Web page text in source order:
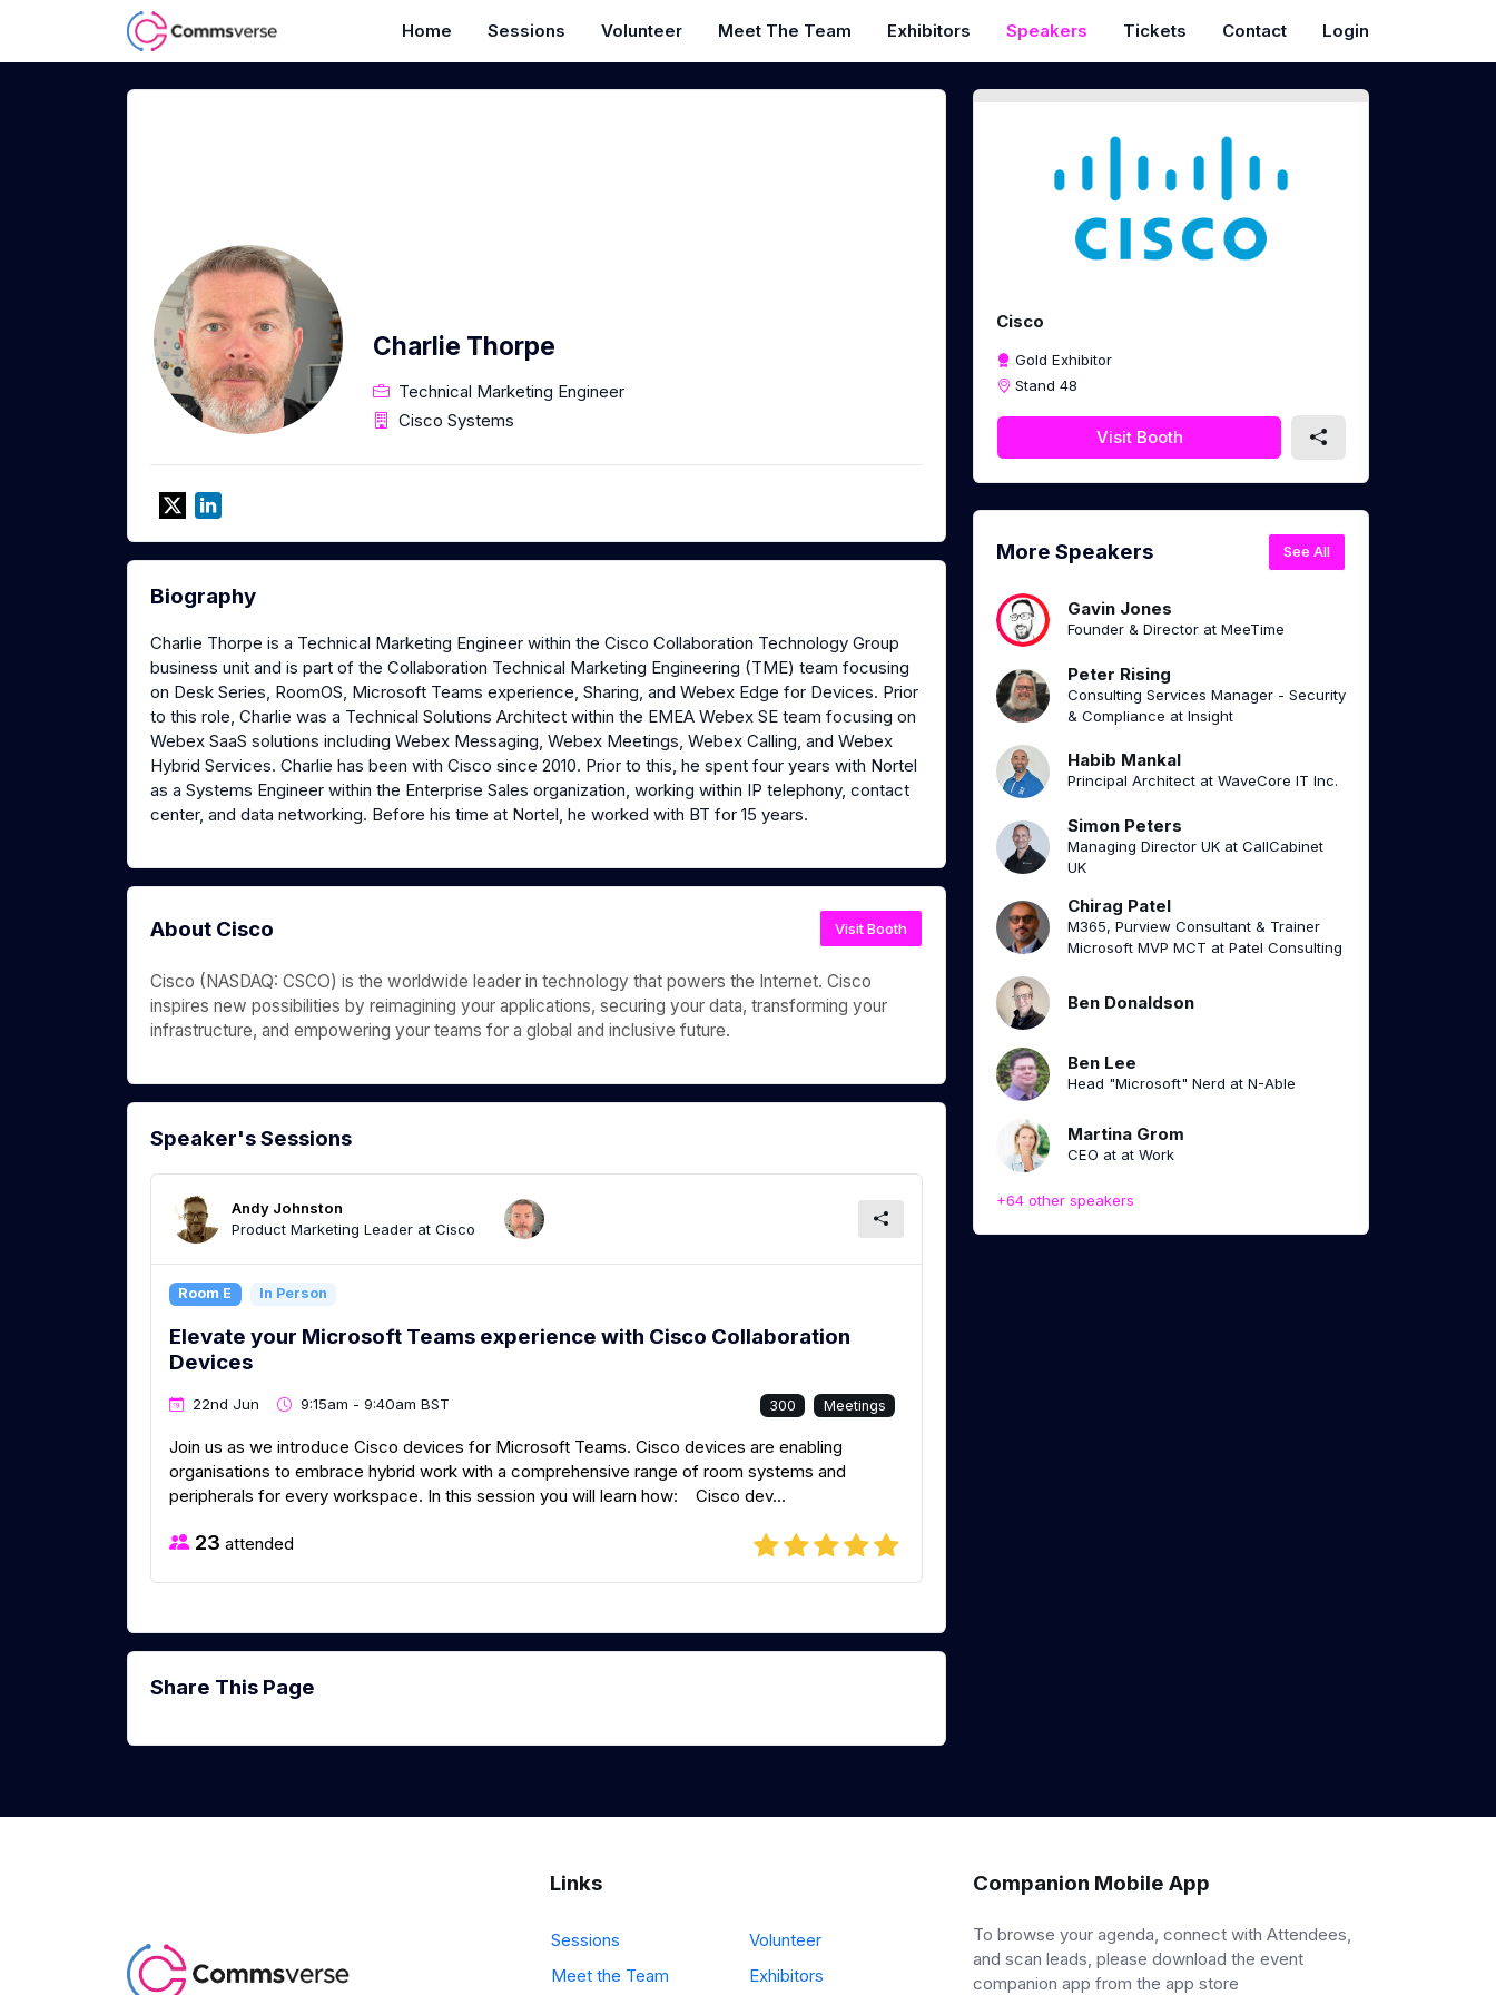
Home Sessions Volunteer Meet The Team Exhibitors Speakers Tickets Contact Login
Charlie Thorpe
Technical Marketing Engineer
Cisco Systems
Biography
Charlie Thorpe is a Technical Marketing Engineer within the Cisco Collaboration Technology Group
business unit and is part of the Collaboration Technical Marketing Engineering (TME) team focusing
on Desk Series, RoomOS, Microsoft Teams experience, Sharing, and Webex Edge for Devices. Prior
to this role, Charlie was a Technical Solutions Architect within the EMEA Webex SE team focusing on
Webex SaaS solutions including Webex Messaging, Webex Meetings, Webex Calling, and Webex
Hybrid Services. Charlie has been with Cisco since 2010. Prior to this, he spent four years with Nortel
as a Systems Engineer within the Enterprise Sales organization, working within IP telephony, contact
center, and data networking. Before his time at Nortel, he worked with BT for 15 years.
About Cisco Visit Booth
Cisco (NASDAQ: CSCO) is the worldwide leader in technology that powers the Internet. Cisco
inspires new possibilities by reimagining your applications, securing your data, transforming your
infrastructure, and empowering your teams for a global and inclusive future.
Speaker's Sessions
Andy Johnston
Product Marketing Leader at Cisco
Room E In Person
Elevate your Microsoft Teams experience with Cisco Collaboration
Devices
22nd Jun 9:15am - 9:40am BST 300 Meetings
Join us as we introduce Cisco devices for Microsoft Teams. Cisco devices are enabling
organisations to embrace hybrid work with a comprehensive range of room systems and
peripherals for every workspace. In this session you will learn how: Cisco dev...
23 attended
Share This Page
Cisco
Gold Exhibitor
Stand 48
Visit Booth
More Speakers See All
Gavin Jones
Founder & Director at MeeTime
Peter Rising
Consulting Services Manager - Security
& Compliance at Insight
Habib Mankal
Principal Architect at WaveCore IT Inc.
Simon Peters
Managing Director UK at CallCabinet
UK
Chirag Patel
M365, Purview Consultant & Trainer
Microsoft MVP MCT at Patel Consulting
Ben Donaldson
Ben Lee
Head "Microsoft" Nerd at N-Able
Martina Grom
CEO at at Work
+64 other speakers
Links
Sessions
Volunteer
Meet the Team
Exhibitors
Companion Mobile App
To browse your agenda, connect with Attendees,
and scan leads, please download the event
companion app from the app store